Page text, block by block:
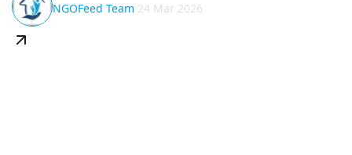
NGOFeed Team 24 Mar 2026